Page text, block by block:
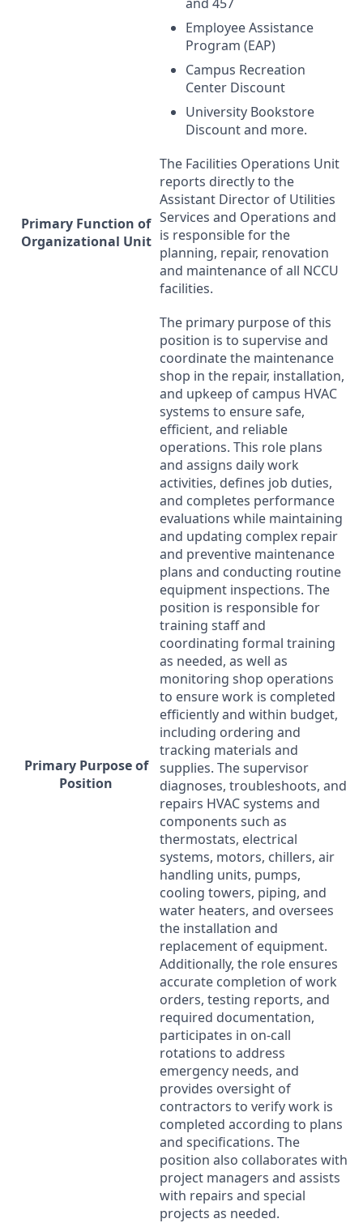
Employee Assistance
Program (EAP)
Campus Recreation
Center Discount
University Bookstore
Discount and more.
Primary Function of
Organizational Unit
The Facilities Operations Unit
reports directly to the
Assistant Director of Utilities
Services and Operations and
is responsible for the
planning, repair, renovation
and maintenance of all NCCU
facilities.
Primary Purpose of
Position
The primary purpose of this
position is to supervise and
coordinate the maintenance
shop in the repair, installation,
and upkeep of campus HVAC
systems to ensure safe,
efficient, and reliable
operations. This role plans
and assigns daily work
activities, defines job duties,
and completes performance
evaluations while maintaining
and updating complex repair
and preventive maintenance
plans and conducting routine
equipment inspections. The
position is responsible for
training staff and
coordinating formal training
as needed, as well as
monitoring shop operations
to ensure work is completed
efficiently and within budget,
including ordering and
tracking materials and
supplies. The supervisor
diagnoses, troubleshoots, and
repairs HVACsystems and
components such as
thermostats, electrical
systems, motors, chillers, air
handling units, pumps,
cooling towers, piping, and
water heaters, and oversees
the installation and
replacement of equipment.
Additionally, the role ensures
accurate completion of work
orders, testing reports, and
required documentation,
participates in on-call
rotations to address
emergency needs, and
provides oversight of
contractors to verify work is
completed according to plans
and specifications. The
position also collaborates with
project managers and assists
with repairs and special
projects as needed.